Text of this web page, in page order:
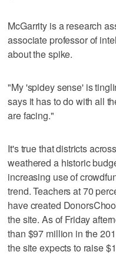
McGarrity is a research
associate professor of
about the spike.
"My 'spidey sense' is
says it has to do with all
are facing."
It's true that districts
weathered a historic
increasing use of
trend. Teachers at 70
have created
the site. As of Friday
than $97 million in the
the site expects to raise